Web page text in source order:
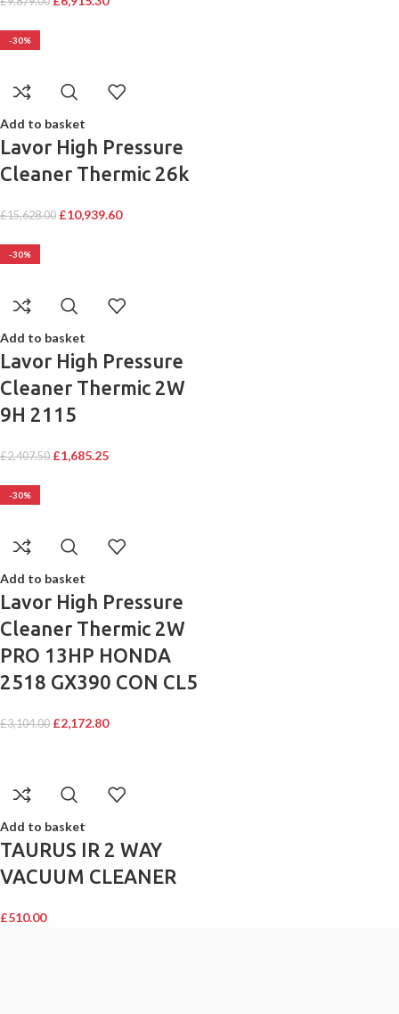
-30%
Add to basket
Lavor High Pressure
Cleaner Thermic 26k
£15,628.00 £10,939.60
-30%
Add to basket
Lavor High Pressure
Cleaner Thermic 2W
9H 2115
£2,407.50 £1,685.25
-30%
Add to basket
Lavor High Pressure
Cleaner Thermic 2W
PRO 13HP HONDA
2518 GX390 CON CL5
£3,104.00 £2,172.80
Add to basket
TAURUS IR 2 WAY
VACUUM CLEANER
£510.00